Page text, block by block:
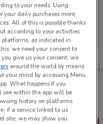
available
of the best offers on your
the offers, save them, and
list
to your needs: Using
your daily purchases more
All of this is possible thanks
according to your activities
as indicated in
we need your consent to
give us your consent, we
around the world by means
your mind by accessing Menu
What happens if you
see within the app will be
history on platforms
if a service linked to us
site, we may show you